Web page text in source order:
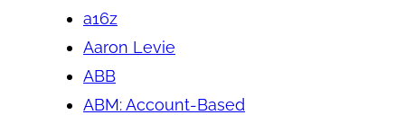
a16z
Aaron Levie
ABB
ABM: Account-Based